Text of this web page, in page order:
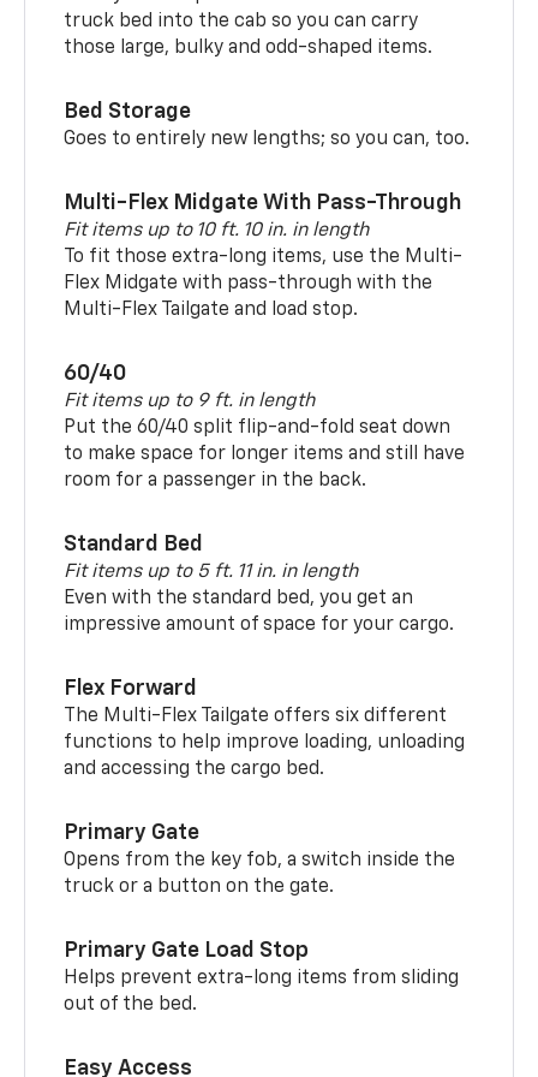
truck bed into the cab so you can carry
those large, bulky and odd-shaped items.
Bed Storage
Goes to entirely new lengths; so you can, too.
Multi-Flex Midgate With Pass-Through
Fit items up to 10 ft. 10 in. in length
To fit those extra-long items, use the Multi-
Flex Midgate with pass-through with the
Multi-Flex Tailgate and load stop.
60/40
Fit items up to 9 ft. in length
Put the 60/40 split flip-and-fold seat down
to make space for longer items and still have
room for a passenger in the back.
Standard Bed
Fit items up to 5 ft. 11 in. in length
Even with the standard bed, you get an
impressive amount of space for your cargo.
Flex Forward
The Multi-Flex Tailgate offers six different
functions to help improve loading, unloading
and accessing the cargo bed.
Primary Gate
Opens from the key fob, a switch inside the
truck or a button on the gate.
Primary Gate Load Stop
Helps prevent extra-long items from sliding
out of the bed.
Easy Access